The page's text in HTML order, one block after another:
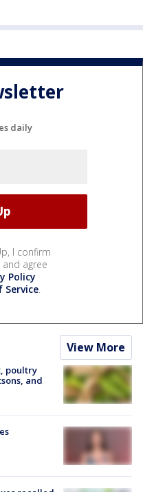
daily
I confirm
agree
Policy
Service.
View More
poultry
and